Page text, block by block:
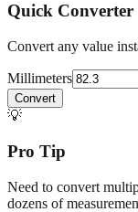
Quick Converter
Convert any value
Millimeters
Convert
💡
Pro Tip
Need to convert
dozens of